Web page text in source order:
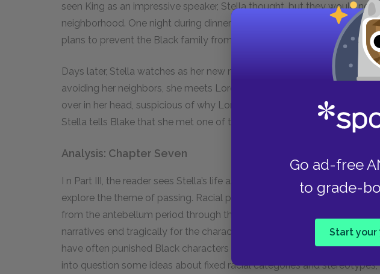
Go ad-free
to grade-
Start your
seen King as an impressive speaker, Stella thought, but they would not
neighborhood. One night during dinner Stella is unnerved to hear Dale,
plans to prevent the Black family from moving to their neighborhood.
Days later, Stella watches as her new neighbors, the Walkers, arrive.
avoiding her neighbors, she meets Loretta Walker in passing. She plays
over in her head, suspicious of why Loretta felt comfortable enough to
Stella tells Blake that she met one of the new neighbors.
Analysis: Chapter Seven
I n Part III, the reader sees Stella’s life as an adult woman, and the novel
explore the theme of passing. Racial passing stories have been a part of
from the antebellum period through the civil rights movement and
narratives end tragically for the character who attempts to pass, and in
have often punished Black characters who pass as white. Though
into question some ideas about fixed racial categories and